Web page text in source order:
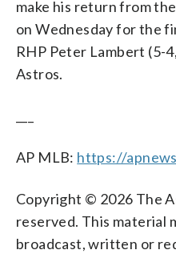
make his return from
on Wednesday for the
RHP Peter Lambert (5-
Astros.
AP MLB: https://
Copyright © 2026 The
reserved. This material
broadcast, written or